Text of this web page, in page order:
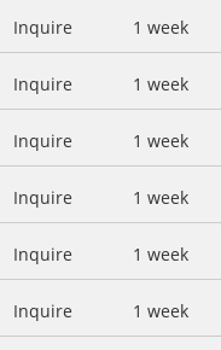
Inquire 1 week
Inquire 1 week
Inquire 1 week
Inquire 1 week
Inquire 1 week
Inquire 1 week